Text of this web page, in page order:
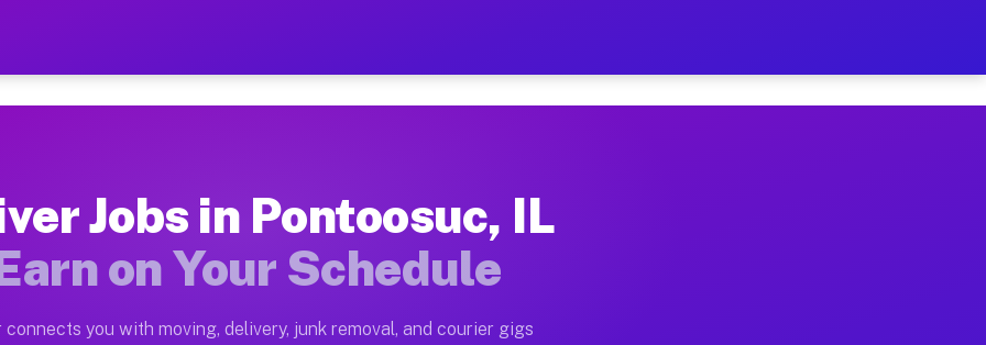
— Earn $28 to $42 Per Hour on Your Schedule
Moving gigs include apartment relocations, full home moves, office moves, and emergency
on the Muvr Platform
Jobs in Pontoosuc, IL
on Your Schedule
connects you with moving, delivery, junk removal, and courier gigs